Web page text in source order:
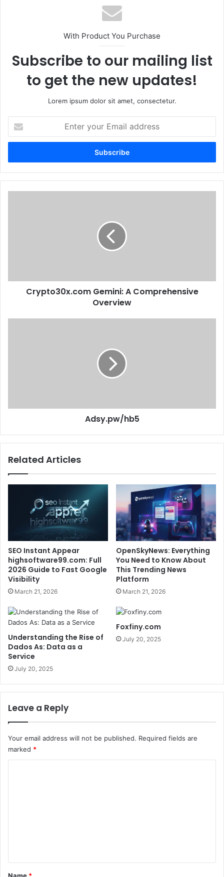
With Product You Purchase
Subscribe to our mailing list
to get the new updates!
Lorem ipsum dolor sit amet, consectetur.
your
Email
Crypto30x.com Gemini: A Comprehensive
Overview
Adsy.pw/hb5
Related Articles
SEO Instant Appear
highsoftware99.com: Full
2026 Guide to Fast Google
Visibility
March 21, 2026
OpenSkyNews: Everything
You Need to Know About
This Trending News
Platform
March 21, 2026
Understanding the Rise of
Dados As: Data as a
Service
July 20, 2025
Foxfiny.com
July 20, 2025
Leave a Reply
Your email address will not be published. Required fields are
marked *
*